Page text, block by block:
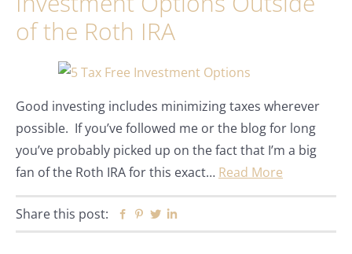
of the Roth IRA
Good investing includes minimizing taxes wherever
possible. If you’ve followed me or the blog for long
you’ve probably picked up on the fact that I’m a big
fan of the Roth IRA for this exact… Read More
Share this post: Facebook
Pinterest
Twitter